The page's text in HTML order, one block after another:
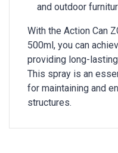
and outdoor
With the Action Can
500ml, you can
providing long-
This spray is an
for maintaining and
structures.